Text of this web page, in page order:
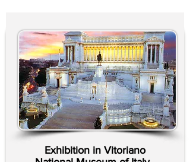
Exhibition in Vitoriano